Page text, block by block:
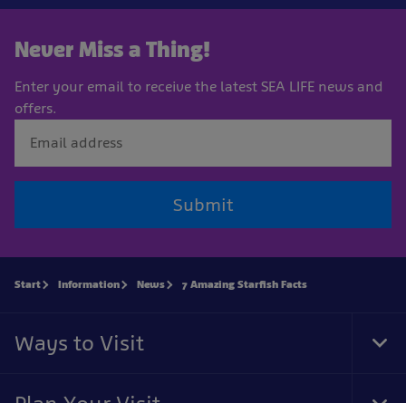
Never Miss a Thing!
Enter your email to receive the latest SEA LIFE news and
offers.
Submit
Start Information News 7 Amazing Starfish Facts
Ways to Visit